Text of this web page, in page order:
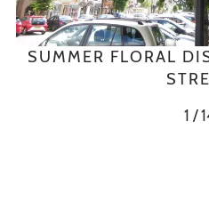
SUMMER FLORAL
1 /